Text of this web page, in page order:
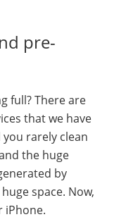
pre-
full? There are
that we have
rarely clean
the huge
by
space. Now,
iPhone.